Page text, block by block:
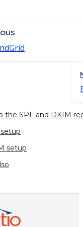
the SPF and DKIM
setup